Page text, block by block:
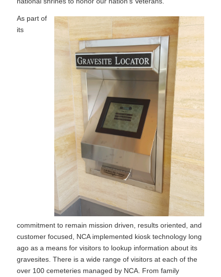
As part of
its
commitment to remain mission driven, results oriented, and
customer focused, NCA implemented kiosk technology long
ago as a means for visitors to lookup information about its
gravesites. There is a wide range of visitors at each of the
over 100 cemeteries managed by NCA. From family